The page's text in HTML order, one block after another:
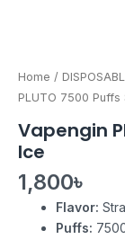
Home /
PLUTO 7500
Vapengin
Ice
1,800৳
Flavor:
Puffs: